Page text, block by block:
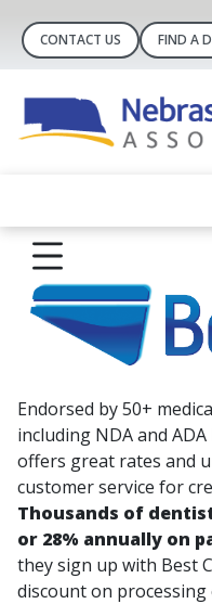
CONTACT US FIND A
Endorsed by 50+
including NDA and
offers great rates and
customer service for
Thousands of
or 28% annually on
they sign up with Best
discount on processing